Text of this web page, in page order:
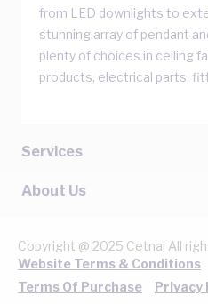
from LED downlights to
stunning array of pendant
plenty of choices in ceiling
products, electrical parts,
Services
About Us
Copyright @ 2025 Cetnaj All
Website Terms & Conditions
Terms Of Purchase
Privacy